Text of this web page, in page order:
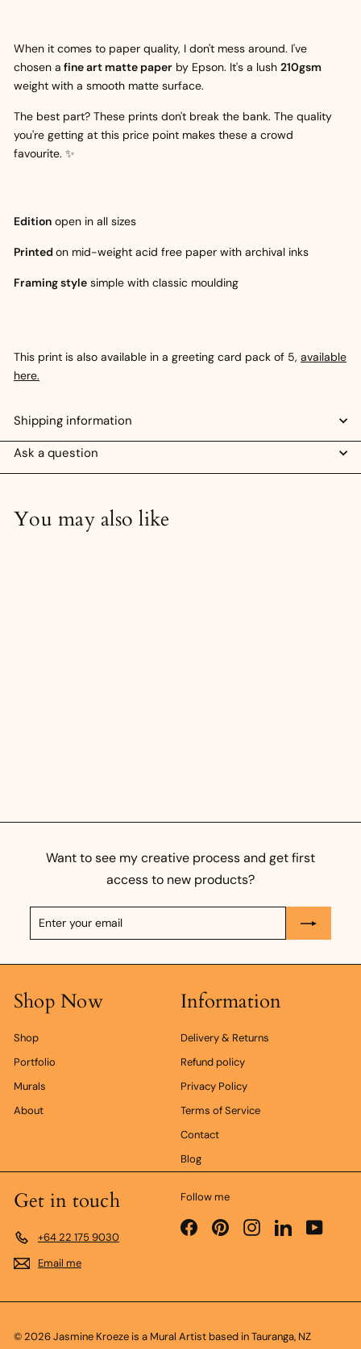
When it comes to paper quality, I don't mess around. I've
chosen a fine art matte paper by Epson. It's a lush 210gsm
weight with a smooth matte surface.
The best part? These prints don't break the bank. The quality
you're getting at this price point makes these a crowd
favourite. ✨
Edition open in all sizes
Printedon mid-weight acid free paper with archival inks
Framing style simple with classic moulding
This print is also available in a greeting card pack of 5, available
here.
Shipping information
Ask a question
You may also like
3
,
0
0
r
Want to see my creative process and get first
access to new products?
Enter
your
Subscribe
Shop Now
Shop
Portfolio
Murals
About
Information
Delivery & Returns
Refund policy
Privacy Policy
Terms of Service
Contact
Blog
Get in touch
+64 22 175 9030
Email me
Follow me
FacebookPinterestInstagramLinkedIn
© 2026 Jasmine Kroeze is a Mural Artist based in Tauranga, NZ